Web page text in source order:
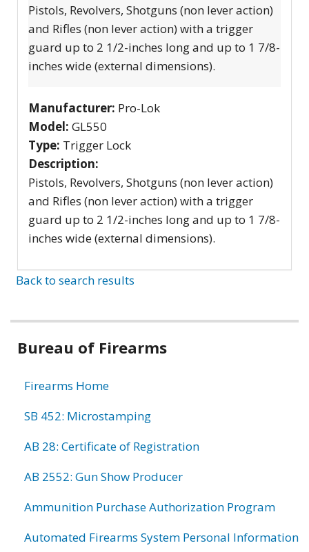
Pistols, Revolvers, Shotguns (non lever action)
and Rifles (non lever action) with a trigger
guard up to 2 1/2-inches long and up to 1 7/8-
inches wide (external dimensions).
Manufacturer: Pro-Lok
Model: GL550
Type: Trigger Lock
Description:
Pistols, Revolvers, Shotguns (non lever action)
and Rifles (non lever action) with a trigger
guard up to 2 1/2-inches long and up to 1 7/8-
inches wide (external dimensions).
Back to search results
Bureau of Firearms
Firearms Home
SB 452: Microstamping
AB 28: Certificate of Registration
AB 2552: Gun Show Producer
Ammunition Purchase Authorization Program
Automated Firearms System Personal Information